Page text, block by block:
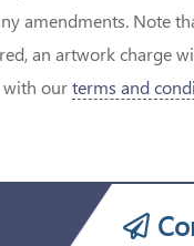
amendments. Note
an artwork charge
with ourterms and